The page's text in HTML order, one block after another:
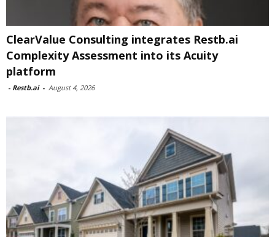
ClearValue Consulting integrates Restb.ai
Complexity Assessment into its Acuity
platform
- Restb.ai - August 4, 2026